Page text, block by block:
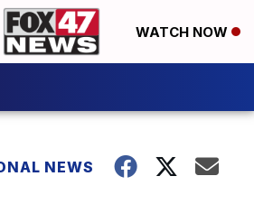
WATCH NOW
NEWS